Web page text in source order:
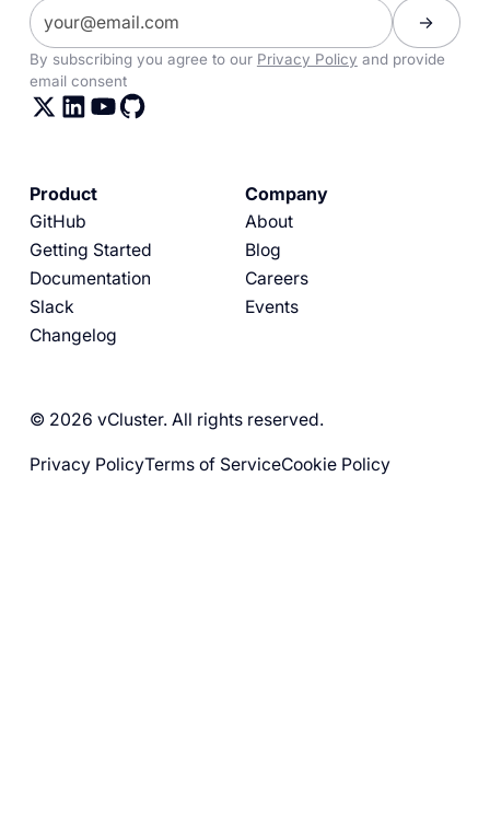
By subscribing you agree to our Privacy Policy and provide
email consent
Product
GitHub
Getting Started
Documentation
Slack
Changelog
Company
About
Blog
Careers
Events
© 2026 vCluster. All rights reserved.
Privacy PolicyTerms of ServiceCookie Policy